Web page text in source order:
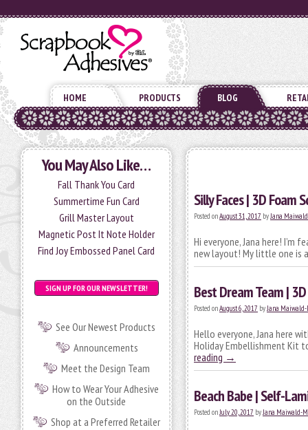
HOME PRODUCTS BLOG
You May Also Like…
Fall Thank You Card
Summertime Fun Card
Grill Master Layout
Magnetic Post It Note Holder
Find Joy Embossed Panel Card
SIGN UP FOR OUR NEWSLETTER!
See Our Newest Products
Announcements
Meet the Design Team
How to Wear Your Adhesive
on the Outside
Shop at a Preferred Retailer
Silly Faces | 3D Foam
Posted onAugust 31, 2017 byJana
Hi everyone, Jana here! I’m
new layout! My little one is
Best Dream Team |
Posted onAugust 6, 2017 byJana
Hello everyone, Jana here
Holiday Embellishment Kit
reading →
Beach Babe | Self-
Posted onJuly 20, 2017 byJana Maiwald-